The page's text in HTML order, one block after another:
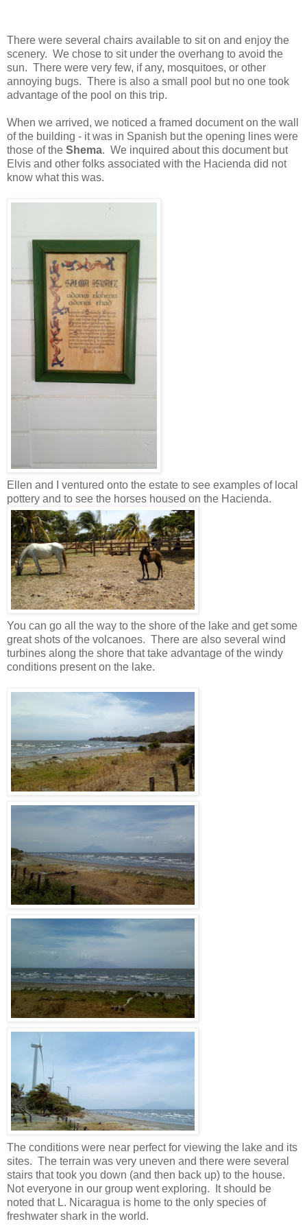
There were several chairs available to sit on and enjoy the
scenery. We chose to sit under the overhang to avoid the
sun. There were very few, if any, mosquitoes, or other
annoying bugs. There is also a small pool but no one took
advantage of the pool on this trip.
When we arrived, we noticed a framed document on the wall
of the building - it was in Spanish but the opening lines were
those of the Shema. We inquired about this document but
Elvis and other folks associated with the Hacienda did not
know what this was.
Ellen and I ventured onto the estate to see examples of local
pottery and to see the horses housed on the Hacienda.
You can go all the way to the shore of the lake and get some
great shots of the volcanoes. There are also several wind
turbines along the shore that take advantage of the windy
conditions present on the lake.
The conditions were near perfect for viewing the lake and its
sites. The terrain was very uneven and there were several
stairs that took you down (and then back up) to the house.
Not everyone in our group went exploring. It should be
noted that L. Nicaragua is home to the only species of
freshwater shark in the world.